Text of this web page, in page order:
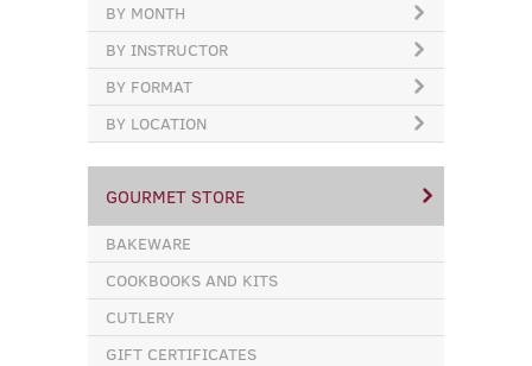
BY MONTH
BY INSTRUCTOR
BY FORMAT
BY LOCATION
GOURMET STORE
BAKEWARE
COOKBOOKS AND KITS
CUTLERY
GIFT CERTIFICATES